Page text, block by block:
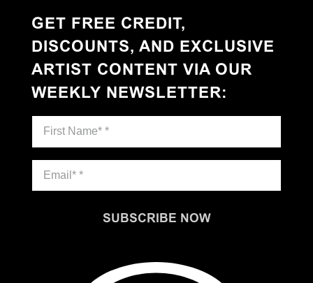
GET FREE CREDIT,
DISCOUNTS, AND EXCLUSIVE
ARTIST CONTENT VIA OUR
WEEKLY NEWSLETTER:
SUBSCRIBE NOW